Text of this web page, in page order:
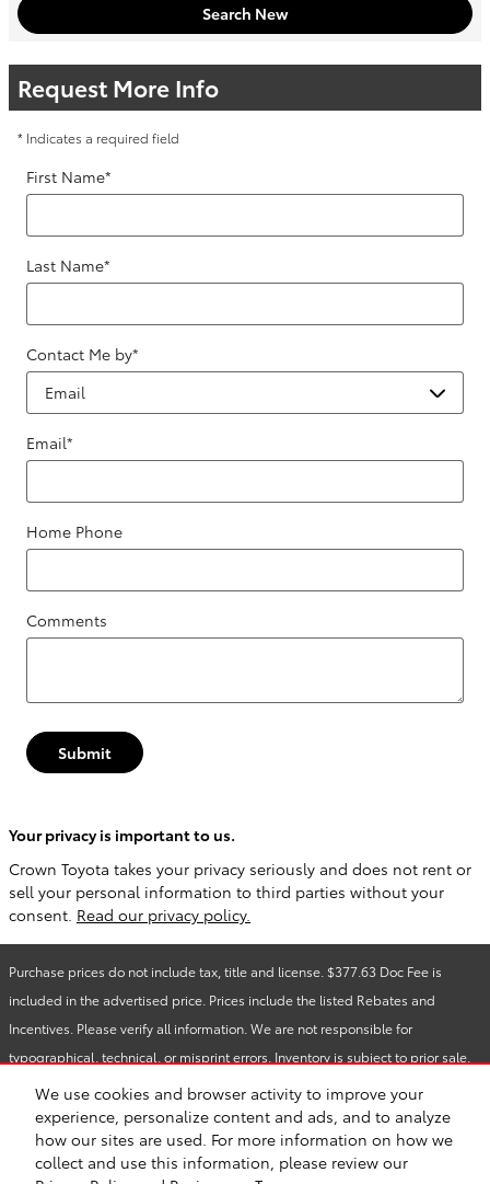
We use cookies and browser activity to improve your
experience, personalize content and ads, and to analyze
how our sites are used. For more information on how we
collect and use this information, please review our
Search New
Request More Info
* Indicates a required field
First Name*
Last Name*
Contact Me by*
Email*
Home Phone
Comments
Submit
Your privacy is important to us.
Crown Toyota takes your privacy seriously and does not rent or
sell your personal information to third parties without your
consent. Read our privacy policy.
Purchase prices do not include tax, title and license. $377.63 Doc Fee is
included in the advertised price. Prices include the listed Rebates and
Incentives. Please verify all information. We are not responsible for
typographical, technical, or misprint errors. Inventory is subject to prior sale.
Contact us via phone or email for more details.
Safety Recalls & Service Campaigns